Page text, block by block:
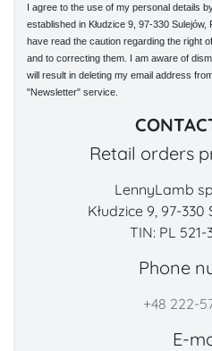
I agree to the use of my personal details
established in Kłudzice 9, 97-330
have read the caution regarding the right
and to correcting them. I am aware of
will result in deleting my email address
"Newsletter" service.
Retail orders
LennyLamb
Kłudzice 9, 97-
TIN: PL 521-
Phone
+48 222-
E-